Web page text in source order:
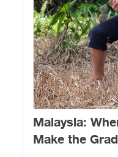
Malaysia:
Make the